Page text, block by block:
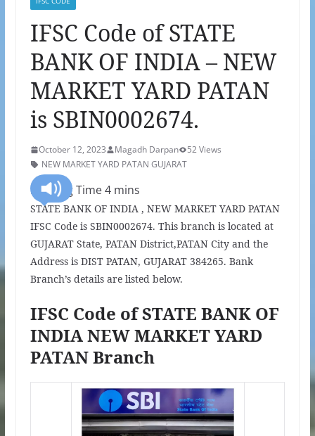
IFSC Code of STATE
BANK OF INDIA – NEW
MARKET YARD PATAN
is SBIN0002674.
October 12, 2023 Magadh Darpan
52 Views
NEW MARKET YARD PATAN GUJARAT
STATE BANK OF INDIA , NEW MARKET YARD PATAN
IFSC Code is SBIN0002674. This branch is located at
GUJARAT State, PATAN District,PATAN City and the
Address is DIST PATAN, GUJARAT 384265. Bank
Branch’s details are listed below.
IFSC Code of STATE BANK OF
INDIA NEW MARKET YARD
PATAN Branch